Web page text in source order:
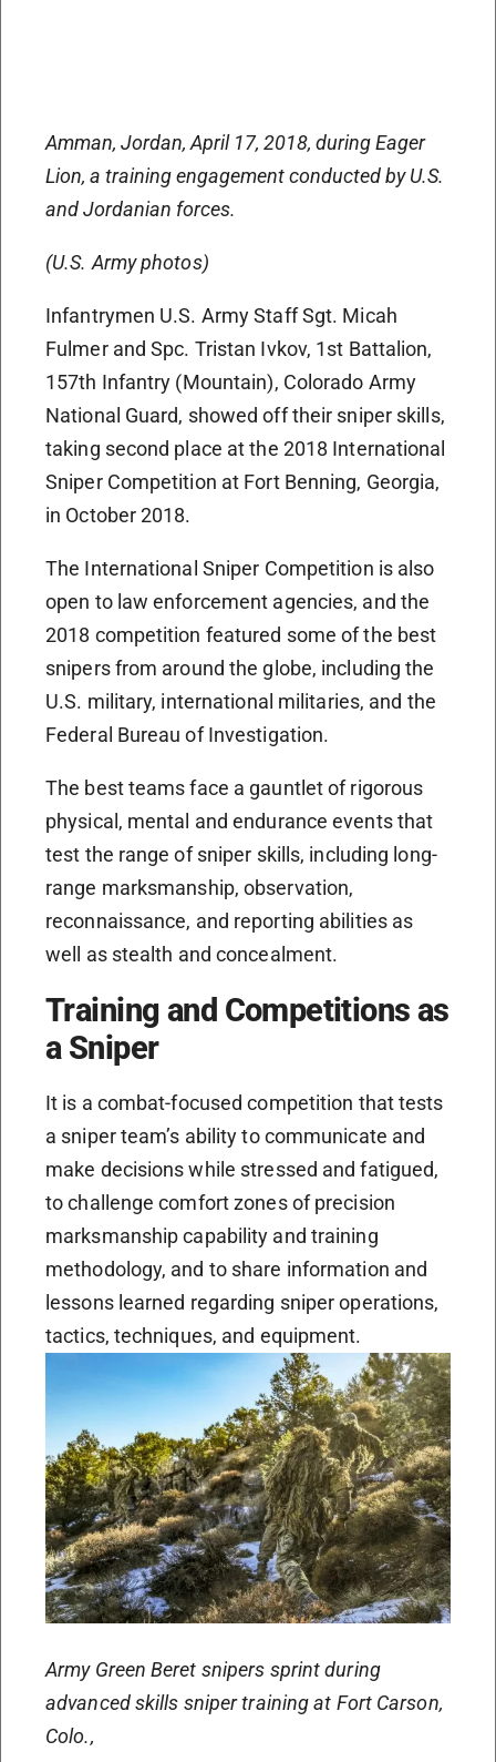
Amman, Jordan, April 17, 2018, during Eager
Lion, a training engagement conducted by U.S.
and Jordanian forces.
(U.S. Army photos)
Infantrymen U.S. Army Staff Sgt. Micah
Fulmer and Spc. Tristan Ivkov, 1st Battalion,
157th Infantry (Mountain), Colorado Army
National Guard, showed off their sniper skills,
taking second place at the 2018 International
Sniper Competition at Fort Benning, Georgia,
in October 2018.
The International Sniper Competition is also
open to law enforcement agencies, and the
2018 competition featured some of the best
snipers from around the globe, including the
U.S. military, international militaries, and the
Federal Bureau of Investigation.
The best teams face a gauntlet of rigorous
physical, mental and endurance events that
test the range of sniper skills, including long-
range marksmanship, observation,
reconnaissance, and reporting abilities as
well as stealth and concealment.
Training and Competitions as
a Sniper
It is a combat-focused competition that tests
a sniper team’s ability to communicate and
make decisions while stressed and fatigued,
to challenge comfort zones of precision
marksmanship capability and training
methodology, and to share information and
lessons learned regarding sniper operations,
tactics, techniques, and equipment.
Army Green Beret snipers sprint during
advanced skills sniper training at Fort Carson,
Colo.,